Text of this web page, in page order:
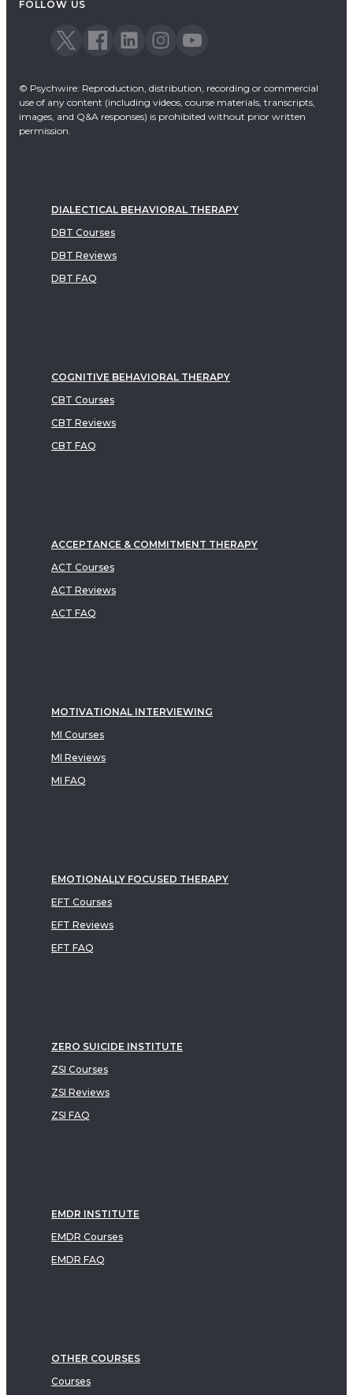
FOLLOW US
© Psychwire: Reproduction, distribution, recording or commercial
use of any content (including videos, course materials, transcripts,
images, and Q&A responses) is prohibited without prior written
permission.
DIALECTICAL BEHAVIORAL THERAPY
DBT Courses
DBT Reviews
DBT FAQ
COGNITIVE BEHAVIORAL THERAPY
CBT Courses
CBT Reviews
CBT FAQ
ACCEPTANCE & COMMITMENT THERAPY
ACT Courses
ACT Reviews
ACT FAQ
MOTIVATIONAL INTERVIEWING
MI Courses
MI Reviews
MI FAQ
EMOTIONALLY FOCUSED THERAPY
EFT Courses
EFT Reviews
EFT FAQ
ZERO SUICIDE INSTITUTE
ZSI Courses
ZSI Reviews
ZSI FAQ
EMDR INSTITUTE
EMDR Courses
EMDR FAQ
OTHER COURSES
Courses